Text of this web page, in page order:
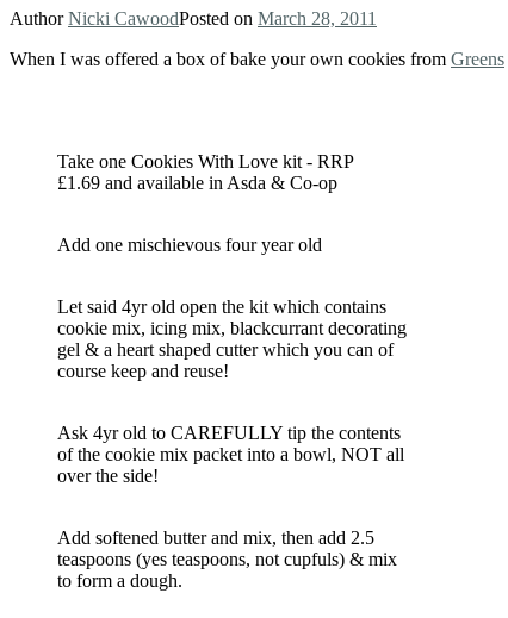
AuthorNicki CawoodPosted on March 28, 2011
When I was offered a box of bake your own cookies from Greens
Take one Cookies With Love kit - RRP
£1.69 and available in Asda & Co-op
Add one mischievous four year old
Let said 4yr old open the kit which contains
cookie mix, icing mix, blackcurrant decorating
gel & a heart shaped cutter which you can of
course keep and reuse!
Ask 4yr old to CAREFULLY tip the contents
of the cookie mix packet into a bowl, NOT all
over the side!
Add softened butter and mix, then add 2.5
teaspoons (yes teaspoons, not cupfuls) & mix
to form a dough.